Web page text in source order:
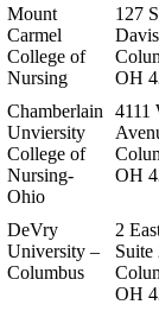
Mount
Carmel
College of
Nursing
127
OH
Chamberlain
Unviersity
College of
Nursing-
Ohio
4111
OH
DeVry
University –
Columbus
2
Suite
OH